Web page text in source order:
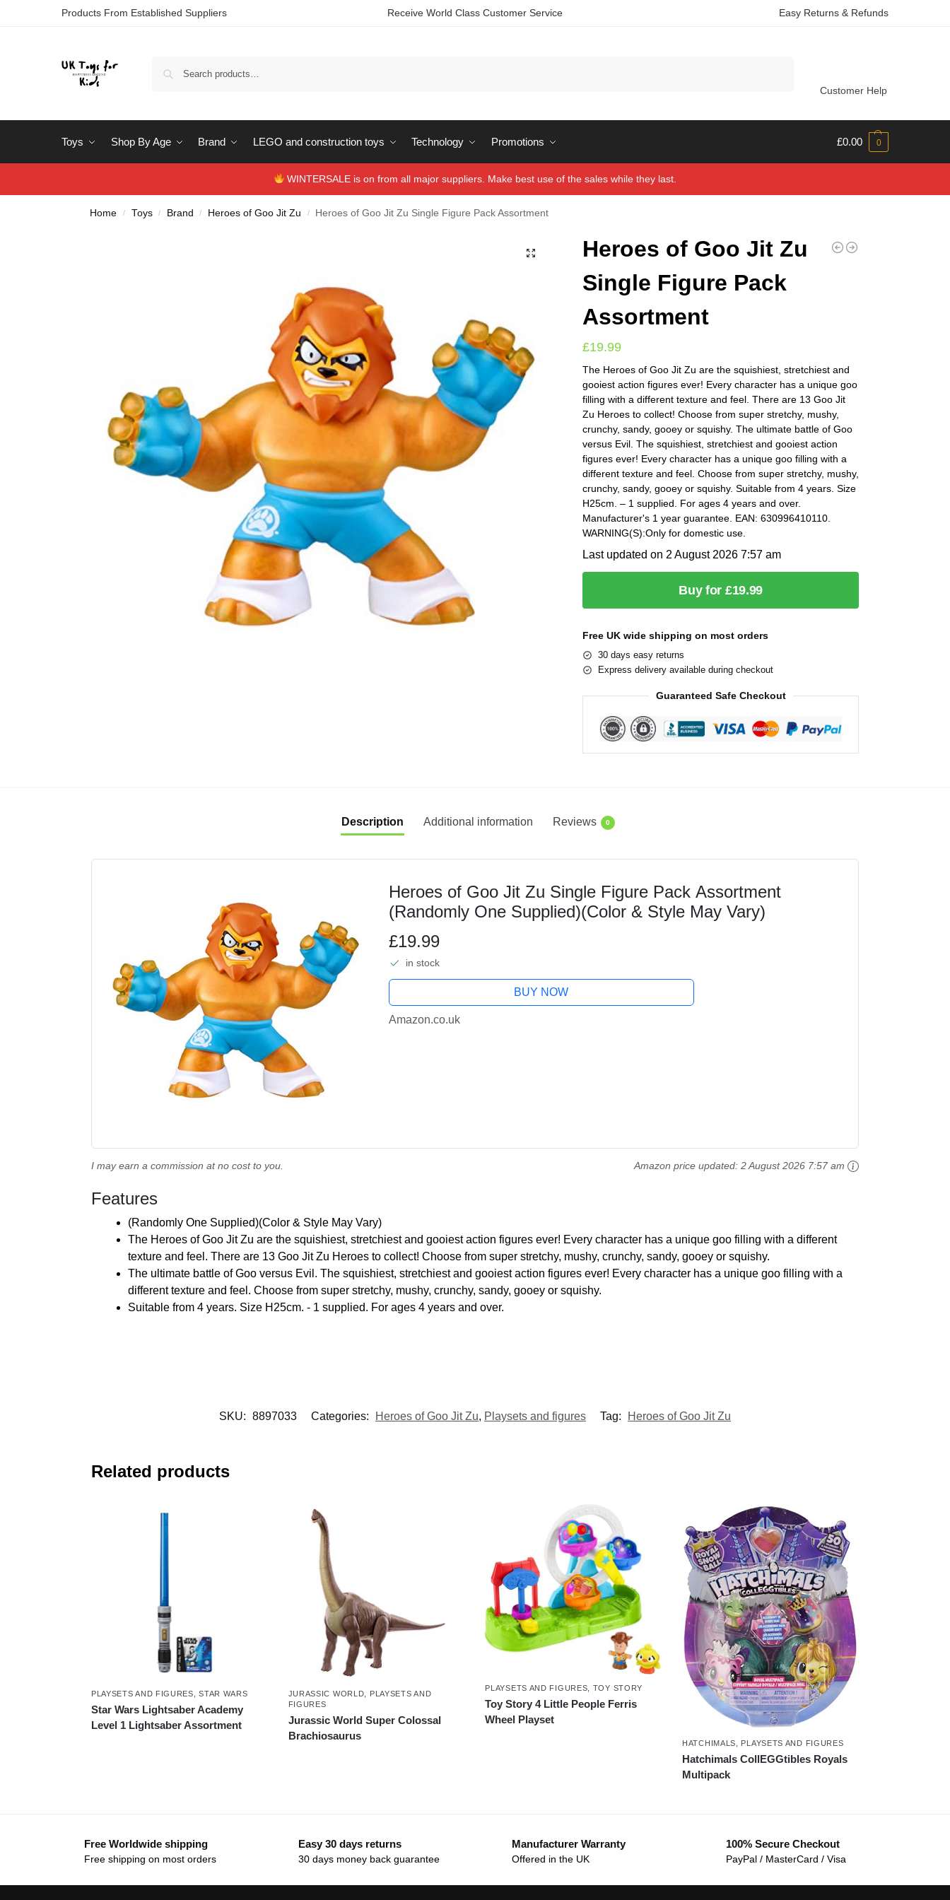
Products From Established Suppliers Receive World Class Customer Service Easy Returns & Refunds
Customer Help
Toys Shop By Age Brand LEGO and construction toys Technology Promotions £0.00 0
WINTERSALE is on from all major suppliers. Make best use of the sales while they last.
Home / Toys / Brand / Heroes of Goo Jit Zu / Heroes of Goo Jit Zu Single Figure Pack Assortment
Heroes of Goo Jit Zu
Single Figure Pack
Assortment
£19.99
The Heroes of Goo Jit Zu are the squishiest, stretchiest and
gooiest action figures ever! Every character has a unique goo
filling with a different texture and feel. There are 13 Goo Jit
Zu Heroes to collect! Choose from super stretchy, mushy,
crunchy, sandy, gooey or squishy. The ultimate battle of Goo
versus Evil. The squishiest, stretchiest and gooiest action
figures ever! Every character has a unique goo filling with a
different texture and feel. Choose from super stretchy, mushy,
crunchy, sandy, gooey or squishy. Suitable from 4 years. Size
H25cm. – 1 supplied. For ages 4 years and over.
Manufacturer's 1 year guarantee. EAN: 630996410110.
WARNING(S):Only for domestic use.
Last updated on 2 August 2026 7:57 am
Buy for £19.99
Free UK wide shipping on most orders
30 days easy returns
Express delivery available during checkout
Guaranteed Safe Checkout
Description Additional information Reviews 0
Heroes of Goo Jit Zu Single Figure Pack Assortment
(Randomly One Supplied)(Color & Style May Vary)
£19.99
in stock
BUY NOW
Amazon.co.uk
Amazon price updated:2 August 2026 7:57 am
I may earn a commission at no cost to you.
Features
(Randomly One Supplied)(Color & Style May Vary)
The Heroes of Goo Jit Zu are the squishiest, stretchiest and gooiest action figures ever! Every character has a unique goo filling with a different
texture and feel. There are 13 Goo Jit Zu Heroes to collect! Choose from super stretchy, mushy, crunchy, sandy, gooey or squishy.
The ultimate battle of Goo versus Evil. The squishiest, stretchiest and gooiest action figures ever! Every character has a unique goo filling with a
different texture and feel. Choose from super stretchy, mushy, crunchy, sandy, gooey or squishy.
Suitable from 4 years. Size H25cm. - 1 supplied. For ages 4 years and over.
SKU: 8897033 Categories: Heroes of Goo Jit Zu, Playsets and figures Tag: Heroes of Goo Jit Zu
Related products
PLAYSETS AND FIGURES ,STAR WARS
Star Wars Lightsaber Academy
Level 1 Lightsaber Assortment
JURASSIC WORLD
PLAYSETS AND
FIGURES
Jurassic World Super Colossal
Brachiosaurus
PLAYSETS AND FIGURES TOY STORY
Toy Story 4 Little People Ferris
Wheel Playset
HATCHIMALS PLAYSETS AND FIGURES
Hatchimals CollEGGtibles Royals
Multipack
Free Worldwide shipping
Free shipping on most orders
Easy 30 days returns
30 days money back guarantee
Manufacturer Warranty
Offered in the UK
100% Secure Checkout
PayPal / MasterCard / Visa